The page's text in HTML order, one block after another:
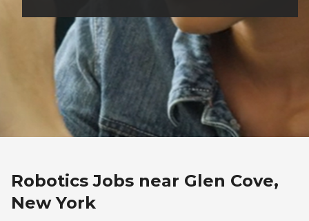
Robotics Jobs near Glen Cove,
New York